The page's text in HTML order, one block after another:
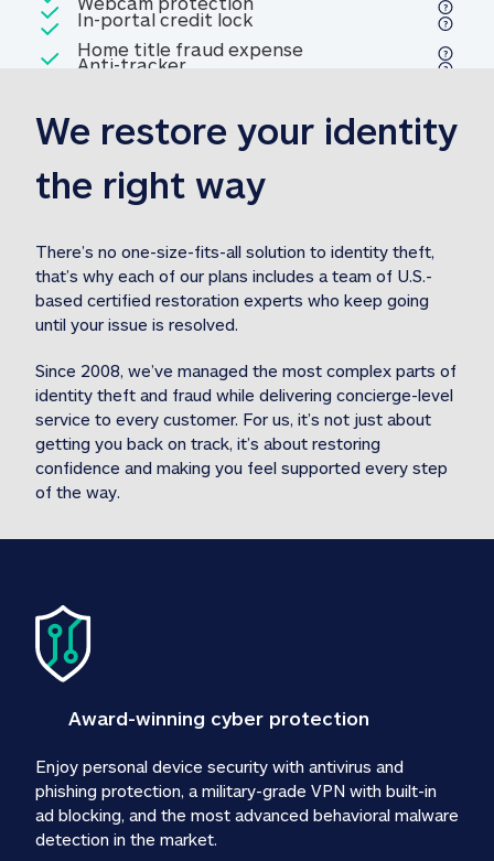
Included
Home title fraud expense
reimbursement
Home title fraud expense
Included
Professional fraud expense
reimbursement 1M identity theft expense
Included
1MStolen funds reimbursement31M Stolen
Included
In-portal credit lockIn-portal credit lock
Included
Anti-trackerAnti-tracker
We restore your identity
the right way
There’s no one-size-fits-all solution to identity theft,
that’s why each of our plans includes a team of U.S.-
based certified restoration experts who keep going
until your issue is resolved.
Since 2008, we’ve managed the most complex parts of
identity theft and fraud while delivering concierge-level
service to every customer. For us, it’s not just about
getting you back on track, it’s about restoring
confidence and making you feel supported every step
of the way.
Award-winning cyber protection
Enjoy personal device security with antivirus and
phishing protection, a military-grade VPN with built-in
ad blocking, and the most advanced behavioral malware
detection in the market.